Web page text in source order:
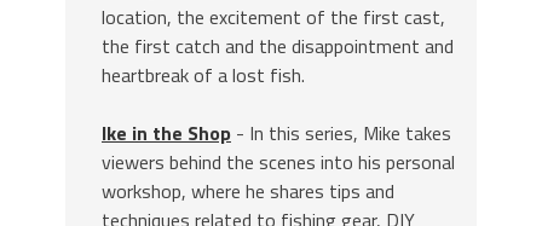
location, the excitement of the first cast,
the first catch and the disappointment and
heartbreak of a lost fish.
Ike in the Shop - In this series, Mike takes
viewers behind the scenes into his personal
workshop, where he shares tips and
techniques related to fishing gear, DIY